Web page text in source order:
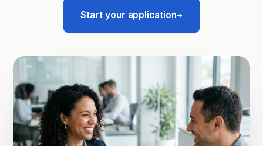
Start your application→